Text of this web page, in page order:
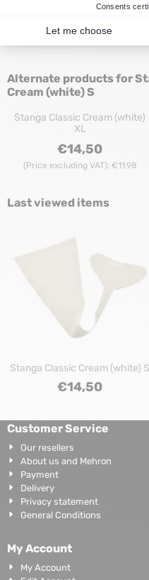
€14,50
Alternate products for
Cream (white) S
Stanga Classic Cream (white)
XL
Price: 14,50,
€14,50
(Price excluding VAT): €11,98
Last viewed items
Stanga Classic Cream (white) S
€14,50
Customer Service
Our resellers
About us and Mehron
Payment
Delivery
Privacy statement
General Conditions
My Account
My Account